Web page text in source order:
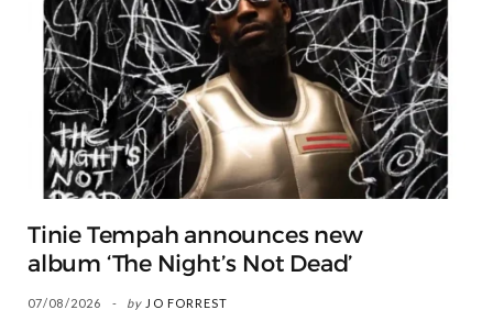
Tinie Tempah announces new
album ‘The Night’s Not Dead’
07/08/2026 by JO FORREST